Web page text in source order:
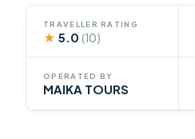
TRAVELLER RATING
★ 5.0(10)
OPERATED BY
MAIKA TOURS